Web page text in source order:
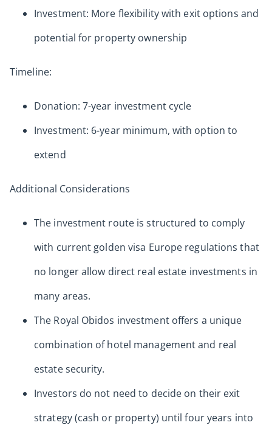
Investment: More flexibility with exit options and
potential for property ownership
Timeline:
Donation: 7-year investment cycle
Investment: 6-year minimum, with option to
extend
Additional Considerations
The investment route is structured to comply
with current golden visa Europe regulations that
no longer allow direct real estate investments in
many areas.
The Royal Obidos investment offers a unique
combination of hotel management and real
estate security.
Investors do not need to decide on their exit
strategy (cash or property) until four years into